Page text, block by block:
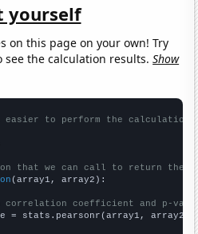
yourself
on this page on your own! Try
see the calculation results.Show
easier to perform the calculation
that we can call to return the
(array1, array2):
correlation coefficient and p-
= stats.pearsonr(array1, array2)